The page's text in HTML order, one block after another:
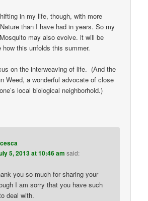
in my life, though, with more
than I have had in years. So my
may also evolve. it will be
how this unfolds this summer.
on the interweaving of life. (And the
Weed, a wonderful advocate of close
local biological neighborhold.)
5, 2013 at 10:46 am said:
you so much for sharing your
I am sorry that you have such
deal with.